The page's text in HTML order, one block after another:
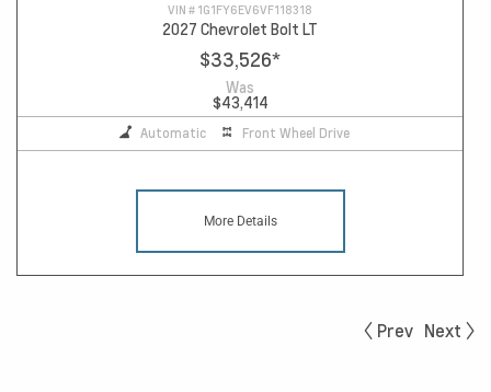
VIN # 1G1FY6EV6VF118318
2027 Chevrolet Bolt LT
$33,526*
Was
$43,414
Automatic Front Wheel Drive
More Details
Prev Next